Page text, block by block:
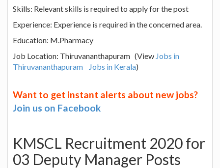
Skills: Relevant skills is required to apply for the post
Experience: Experience is required in the concerned area.
Education: M.Pharmacy
Job Location: Thiruvananthapuram (View Jobs in
Thiruvananthapuram
Jobs in Kerala)
Want to get instant alerts about new jobs?
Join us on Facebook
KMSCL Recruitment 2020 for
03 Deputy Manager Posts